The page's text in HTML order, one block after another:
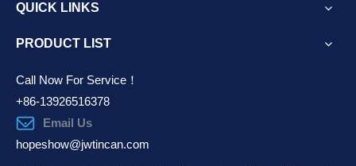
QUICK LINKS
PRODUCT LIST
Call Now For Service！
+86-13926516378
Email Us
hopeshow@jwtincan.com